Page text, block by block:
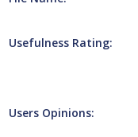
Usefulness Rating:
Users Opinions: